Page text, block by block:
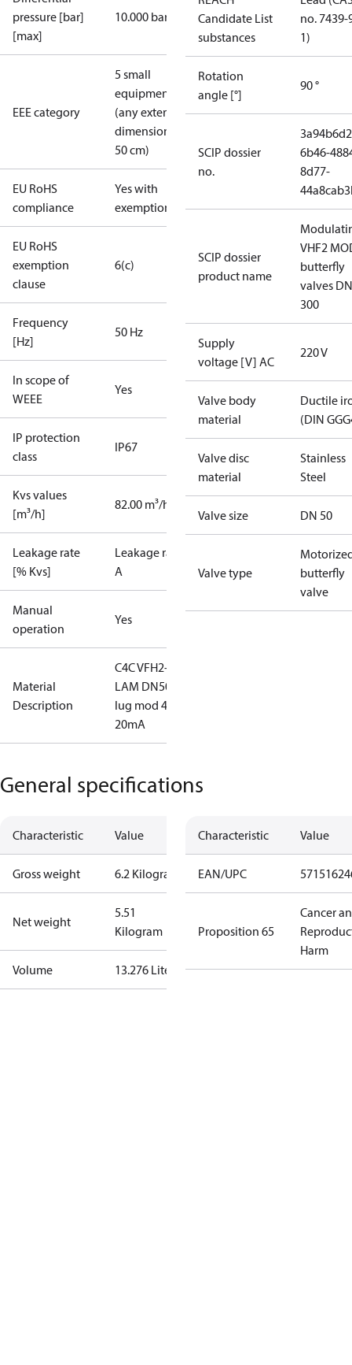
pressure [bar]
[max]
10.000 bar
EEE category
5 small
equipment
(any external
dimension <
50 cm)
EU RoHS
compliance
Yes with
exemptions
EU RoHS
exemption
clause
6(c)
Frequency
[Hz]
50 Hz
In scope of
WEEE
Yes
IP protection
class
IP67
Kvs values
[m³/h]
82.00 m³/h
Leakage rate
[% Kvs]
Leakage rate
A
Manual
operation
Yes
Material
Description
C4C VFH2-
LAM DN50
lug mod 4-
20mA
Candidate List
substances
no. 7439-
1)
Rotation
angle [°]
90 °
SCIP dossier
no.
6b46-
8d77-
SCIP dossier
product name
VHF2
butterfly
valves
300
Supply
voltage [V] AC
220 V
Valve body
material
Ductile
(DIN
Valve disc
material
Stainless
Steel
Valve size DN 50
Valve type
butterfly
valve
General specifications
Characteristic Value
Gross weight 6.2 Kilogram
Net weight
5.51
Kilogram
Volume 13.276 Liter
Characteristic Value
EAN/UPC
Proposition 65
Cancer
Harm